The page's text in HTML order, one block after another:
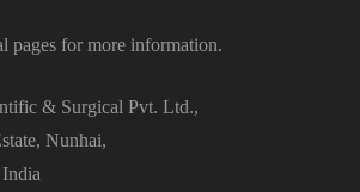
pages for more information.
& Surgical Pvt. Ltd.,
Nunhai,